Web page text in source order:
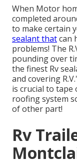
When Motor
completed
to make certain
sealant thatcan
problems! The
pounding over
the finest Rv
and covering
is crucial to tape
roofing system
of other part!
Rv